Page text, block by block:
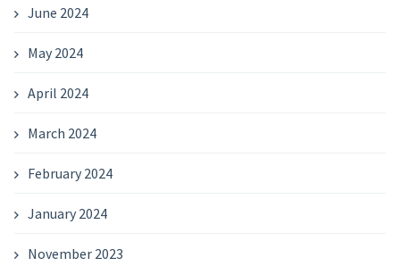
June 2024
May 2024
April 2024
March 2024
February 2024
January 2024
November 2023